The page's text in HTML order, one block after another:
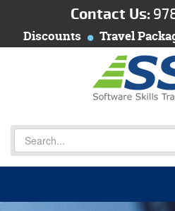
Contact Us:
Discounts Travel